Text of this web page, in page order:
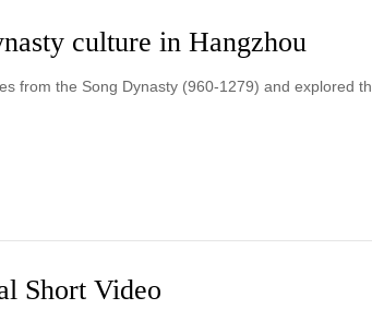
culture in Hangzhou
from the Song Dynasty (960-1279) and explored
Short Video